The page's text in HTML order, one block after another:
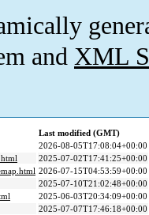
and XML
Last modified (GMT)
2026-08-05T17:08:04+00:00
2025-07-02T17:41:25+00:00
2026-07-15T04:53:59+00:00
2025-07-10T21:02:48+00:00
2025-06-03T20:34:09+00:00
2025-07-07T17:46:18+00:00